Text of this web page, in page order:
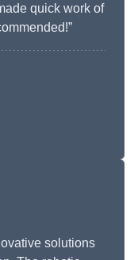
quick work of
solutions